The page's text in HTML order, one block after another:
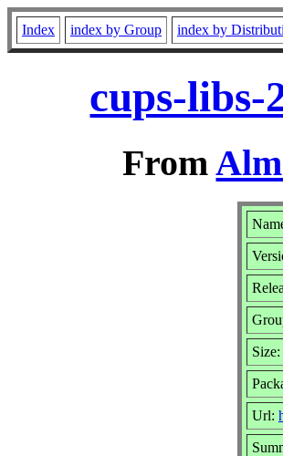
Index index by Group index by
cups-libs-
From
Url: